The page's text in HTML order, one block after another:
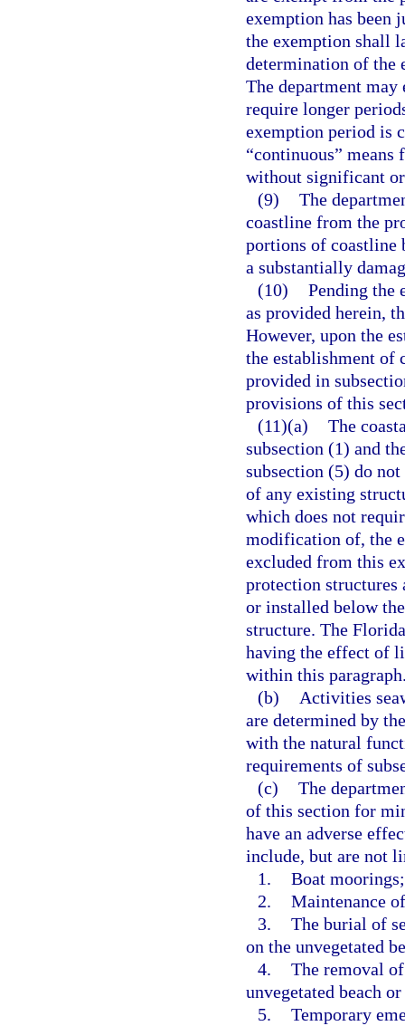
exemption has
the exemption shall
determination of the
The department
require longer
exemption period is
“continuous”
without significant or
(9) The
coastline from the
portions of coastline
a substantially
(10) Pending the
as provided herein,
However, upon the
the establishment of
provided in
provisions of this
(11)(a) The
subsection (1) and
subsection (5) do
of any existing
which does not
modification of, the
excluded from this
protection structures
or installed below
structure. The
having the effect of
within this
(b)
Activities
are determined by
with the natural
requirements of
(c) The
of this section for
have an adverse
include, but are not
1. Boat moorings;
2. Maintenance
3. The burial of
on the unvegetated
4. The removal
unvegetated beach
5. Temporary